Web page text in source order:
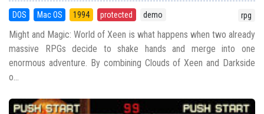
DOS Mac OS 1994 protected demo rpg
Might and Magic: World of Xeen is what happens when two already
massive RPGs decide to shake hands and merge into one
enormous adventure. By combining Clouds of Xeen and Darkside
o...